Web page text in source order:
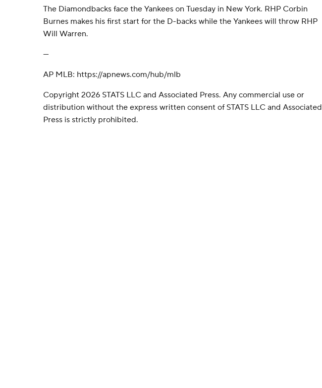
The Diamondbacks face the Yankees on Tuesday in New York. RHP Corbin
Burnes makes his first start for the D-backs while the Yankees will throw RHP
Will Warren.
---
AP MLB: https://apnews.com/hub/mlb
Copyright 2026 STATS LLC and Associated Press. Any commercial use or
distribution without the express written consent of STATS LLC and Associated
Press is strictly prohibited.